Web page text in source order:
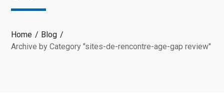
Home
Blog
Archive by Category "sites-de-rencontre-age-gap review"